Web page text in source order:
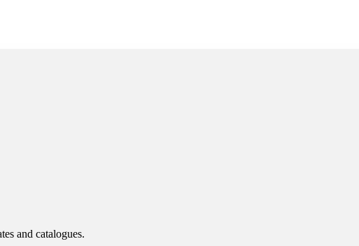
and catalogues.